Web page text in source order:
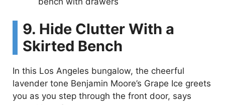
9. Hide Clutter With a
Skirted Bench
In this Los Angeles bungalow, the cheerful
lavender tone Benjamin Moore’s Grape Ice greets
you as you step through the front door, says